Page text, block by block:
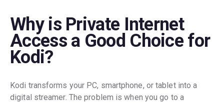
Why is Private Internet
Access a Good Choice for
Kodi?
Kodi transforms your PC, smartphone, or tablet into a
digital streamer. The problem is when you go to a